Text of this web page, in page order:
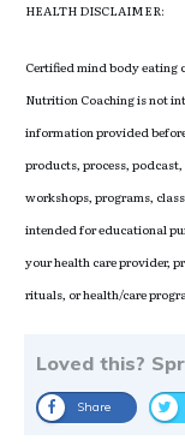
HEALTH DISCLAIMER:
Certified mind body eating
Nutrition Coaching is not
information provided
products, process,
workshops, programs,
intended for educational
your health care provider,
rituals, or health/care
Loved this?
Share